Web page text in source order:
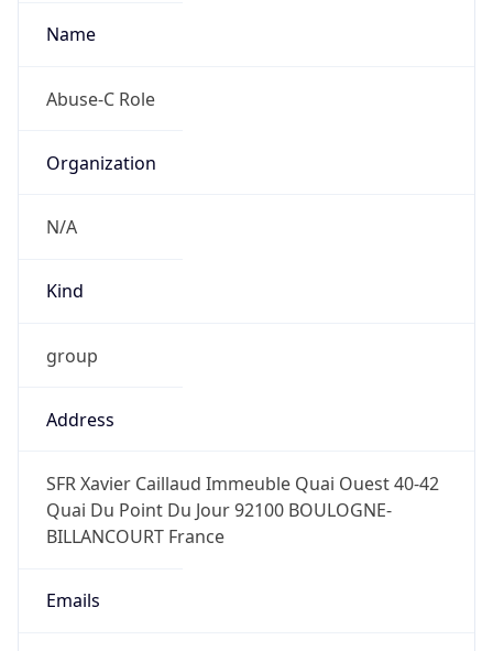
Name
Abuse-C Role
Organization
N/A
Kind
group
Address
SFR Xavier Caillaud Immeuble Quai Ouest 40-42
Quai Du Point Du Jour 92100 BOULOGNE-
BILLANCOURT France
Emails